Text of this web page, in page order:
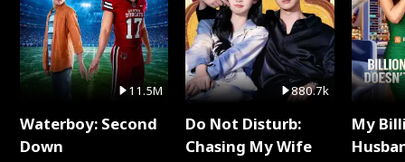
11.5M
Waterboy: Second
Down
880.7k
Do Not Disturb:
Chasing My Wife
My